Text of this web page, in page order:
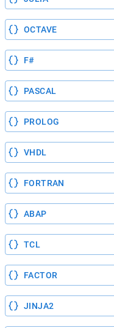
OCTAVE
F#
PASCAL
PROLOG
VHDL
FORTRAN
ABAP
TCL
FACTOR
JINJA2